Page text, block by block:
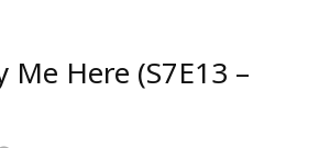
Me Here (S7E13 –